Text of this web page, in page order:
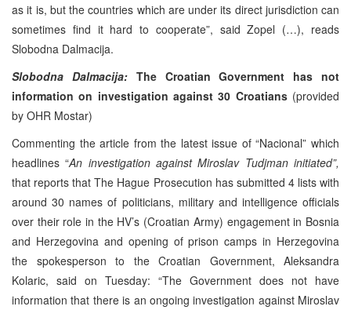
as it is, but the countries which are under its direct jurisdiction can
sometimes find it hard to cooperate”, said Zopel (…), reads
Slobodna Dalmacija.
Slobodna Dalmacija: The Croatian Government has not
information on investigation against 30 Croatians(provided
by OHR Mostar)
Commenting the article from the latest issue of “Nacional” which
headlines “An investigation against Miroslav Tudjman initiated”,
that reports that The Hague Prosecution has submitted 4 lists with
around 30 names of politicians, military and intelligence officials
over their role in the HV’s (Croatian Army) engagement in Bosnia
and Herzegovina and opening of prison camps in Herzegovina
the spokesperson to the Croatian Government, Aleksandra
Kolaric, said on Tuesday: “The Government does not have
information that there is an ongoing investigation against Miroslav